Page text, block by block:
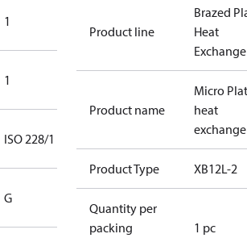
1
1
ISO 228/1
G
Product line
Brazed
Heat
Product name
Micro
heat
Product Type XB12L-2
Quantity per
packing
1 pc